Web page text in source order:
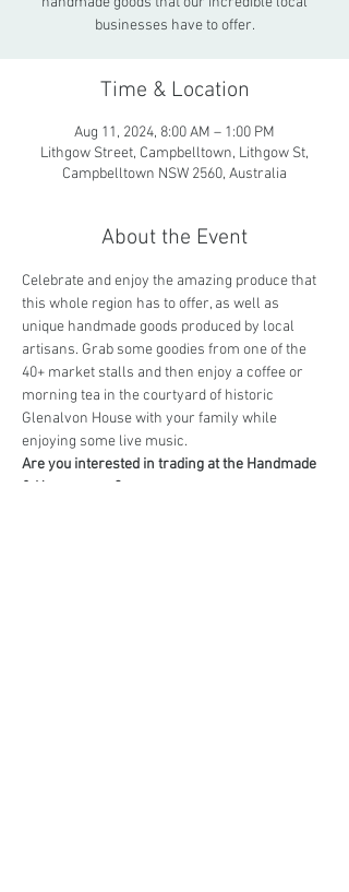
businesses have to offer.
Time & Location
Aug 11, 2024, 8:00 AM – 1:00 PM
Lithgow Street, Campbelltown, Lithgow St,
Campbelltown NSW 2560, Australia
About the Event
Celebrate and enjoy the amazing produce that
this whole region has to offer, as well as
unique handmade goods produced by local
artisans. Grab some goodies from one of the
40+ market stalls and then enjoy a coffee or
morning tea in the courtyard of historic
Glenalvon House with your family while
enjoying some live music.
Are you interested in trading at the Handmade
& Homegrown?